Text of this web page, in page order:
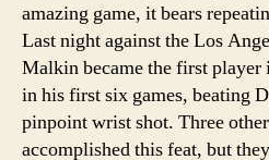
amazing game, it bears
Last night against the Los
Malkin became the first player
in his first six games, beating
pinpoint wrist shot. Three
accomplished this feat, but